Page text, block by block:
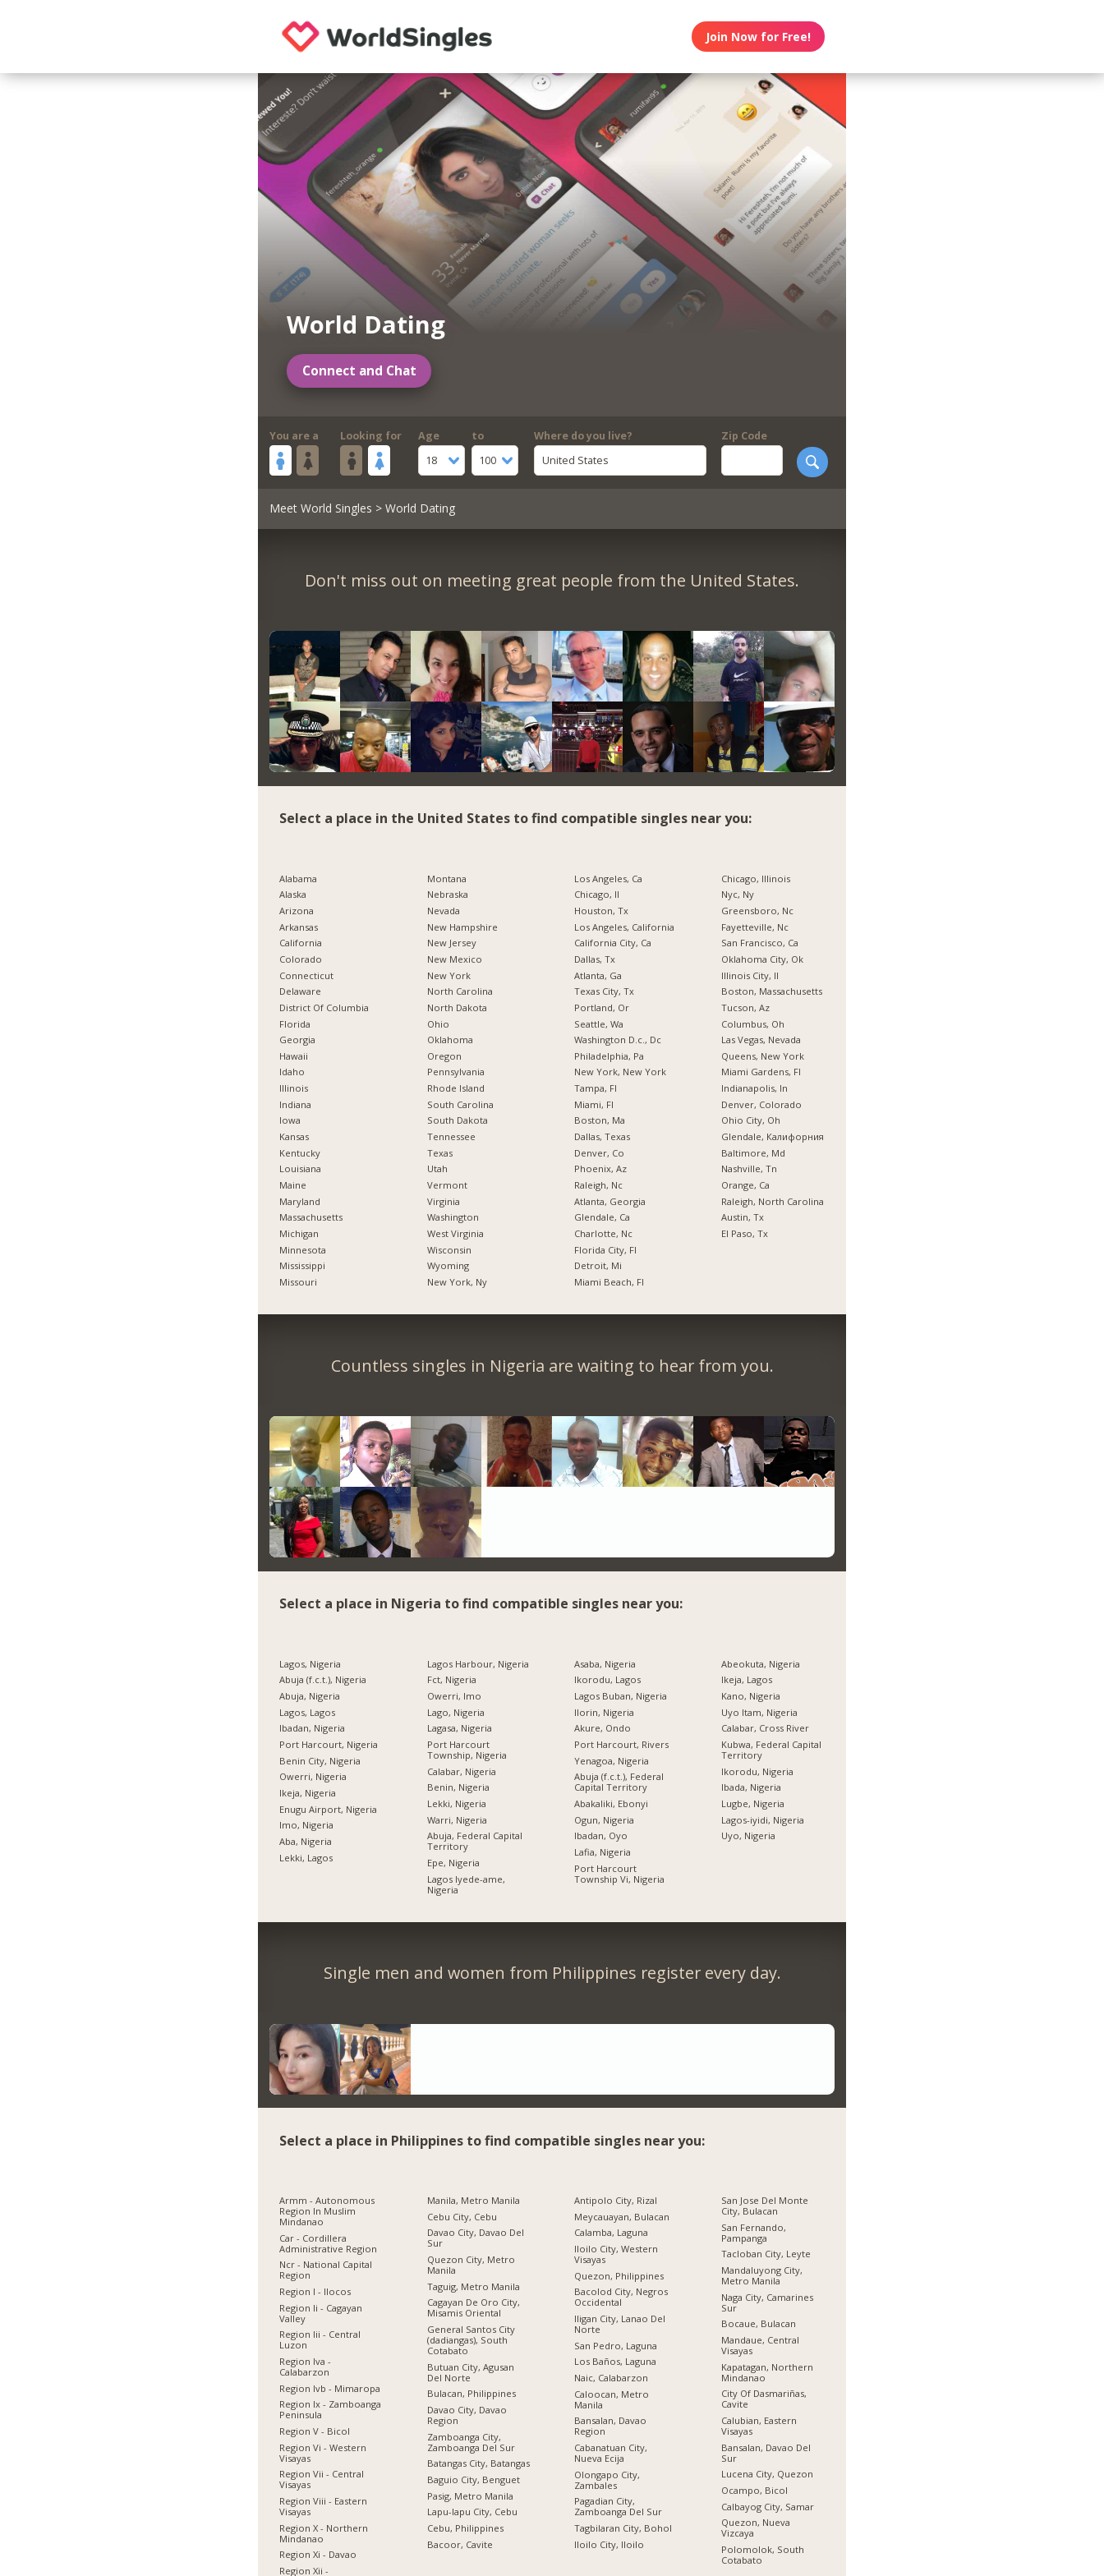
Join Now for Free!
World Dating
Connect and Chat
You are a Looking for
Age
18
to
100
Where do you live?
United States
Zip Code
Meet World Singles > World Dating
Don't miss out on meeting great people from the United States.
Select a place in the United States to find compatible singles near you:
Alabama
Alaska
Arizona
Arkansas
California
Colorado
Connecticut
Delaware
District Of Columbia
Florida
Georgia
Hawaii
Idaho
Illinois
Indiana
Iowa
Kansas
Kentucky
Louisiana
Maine
Maryland
Massachusetts
Michigan
Minnesota
Mississippi
Missouri
Montana
Nebraska
Nevada
New Hampshire
New Jersey
New Mexico
New York
North Carolina
North Dakota
Ohio
Oklahoma
Oregon
Pennsylvania
Rhode Island
South Carolina
South Dakota
Tennessee
Texas
Utah
Vermont
Virginia
Washington
West Virginia
Wisconsin
Wyoming
New York, Ny
Los Angeles, Ca
Chicago, Il
Houston, Tx
Los Angeles, California
California City, Ca
Dallas, Tx
Atlanta, Ga
Texas City, Tx
Portland, Or
Seattle, Wa
Washington D.c., Dc
Philadelphia, Pa
New York, New York
Tampa, Fl
Miami, Fl
Boston, Ma
Dallas, Texas
Denver, Co
Phoenix, Az
Raleigh, Nc
Atlanta, Georgia
Glendale, Ca
Charlotte, Nc
Florida City, Fl
Detroit, Mi
Miami Beach, Fl
Chicago, Illinois
Nyc, Ny
Greensboro, Nc
Fayetteville, Nc
San Francisco, Ca
Oklahoma City, Ok
Illinois City, Il
Boston, Massachusetts
Tucson, Az
Columbus, Oh
Las Vegas, Nevada
Queens, New York
Miami Gardens, Fl
Indianapolis, In
Denver, Colorado
Ohio City, Oh
Glendale, Калифорния
Baltimore, Md
Nashville, Tn
Orange, Ca
Raleigh, North Carolina
Austin, Tx
El Paso, Tx
Countless singles in Nigeria are waiting to hear from you.
Select a place in Nigeria to find compatible singles near you:
Lagos, Nigeria
Abuja (f.c.t.), Nigeria
Abuja, Nigeria
Lagos, Lagos
Ibadan, Nigeria
Port Harcourt, Nigeria
Benin City, Nigeria
Owerri, Nigeria
Ikeja, Nigeria
Enugu Airport, Nigeria
Imo, Nigeria
Aba, Nigeria
Lekki, Lagos
Lagos Harbour, Nigeria
Fct, Nigeria
Owerri, Imo
Lago, Nigeria
Lagasa, Nigeria
Port Harcourt
Township, Nigeria
Calabar, Nigeria
Benin, Nigeria
Lekki, Nigeria
Warri, Nigeria
Abuja, Federal Capital
Territory
Epe, Nigeria
Lagos Iyede-ame,
Nigeria
Asaba, Nigeria
Ikorodu, Lagos
Lagos Buban, Nigeria
Ilorin, Nigeria
Akure, Ondo
Port Harcourt, Rivers
Yenagoa, Nigeria
Abuja (f.c.t.), Federal
Capital Territory
Abakaliki, Ebonyi
Ogun, Nigeria
Ibadan, Oyo
Lafia, Nigeria
Port Harcourt
Township Vi, Nigeria
Abeokuta, Nigeria
Ikeja, Lagos
Kano, Nigeria
Uyo Itam, Nigeria
Calabar, Cross River
Kubwa, Federal Capital
Territory
Ikorodu, Nigeria
Ibada, Nigeria
Lugbe, Nigeria
Lagos-iyidi, Nigeria
Uyo, Nigeria
Single men and women from Philippines register every day.
Select a place in Philippines to find compatible singles near you:
Armm - Autonomous
Region In Muslim
Mindanao
Car - Cordillera
Administrative Region
Ncr - National Capital
Region
Region I - Ilocos
Region Ii - Cagayan
Valley
Region Iii - Central
Luzon
Region Iva -
Calabarzon
Region Ivb - Mimaropa
Region Ix - Zamboanga
Peninsula
Region V - Bicol
Region Vi - Western
Visayas
Region Vii - Central
Visayas
Region Viii - Eastern
Visayas
Region X - Northern
Mindanao
Region Xi - Davao
Region Xii -
Manila, Metro Manila
Cebu City, Cebu
Davao City, Davao Del
Sur
Quezon City, Metro
Manila
Taguig, Metro Manila
Cagayan De Oro City,
Misamis Oriental
General Santos City
(dadiangas), South
Cotabato
Butuan City, Agusan
Del Norte
Bulacan, Philippines
Davao City, Davao
Region
Zamboanga City,
Zamboanga Del Sur
Batangas City, Batangas
Baguio City, Benguet
Pasig, Metro Manila
Lapu-lapu City, Cebu
Cebu, Philippines
Bacoor, Cavite
Antipolo City, Rizal
Meycauayan, Bulacan
Calamba, Laguna
Iloilo City, Western
Visayas
Quezon, Philippines
Bacolod City, Negros
Occidental
Iligan City, Lanao Del
Norte
San Pedro, Laguna
Los Baños, Laguna
Naic, Calabarzon
Caloocan, Metro
Manila
Bansalan, Davao
Region
Cabanatuan City,
Nueva Ecija
Olongapo City,
Zambales
Pagadian City,
Zamboanga Del Sur
Tagbilaran City, Bohol
Iloilo City, Iloilo
San Jose Del Monte
City, Bulacan
San Fernando,
Pampanga
Tacloban City, Leyte
Mandaluyong City,
Metro Manila
Naga City, Camarines
Sur
Bocaue, Bulacan
Mandaue, Central
Visayas
Kapatagan, Northern
Mindanao
City Of Dasmariñas,
Cavite
Calubian, Eastern
Visayas
Bansalan, Davao Del
Sur
Lucena City, Quezon
Ocampo, Bicol
Calbayog City, Samar
Quezon, Nueva
Vizcaya
Polomolok, South
Cotabato